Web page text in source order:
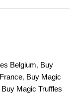
Belgium, Buy
, Buy Magic
Buy Magic Truffles